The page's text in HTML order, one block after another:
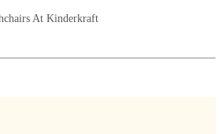
At Kinderkraft